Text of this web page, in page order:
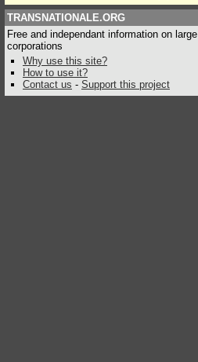
TRANSNATIONALE.ORG
Free and independant information on large
corporations
Why use this site?
How to use it?
Contact us - Support this project